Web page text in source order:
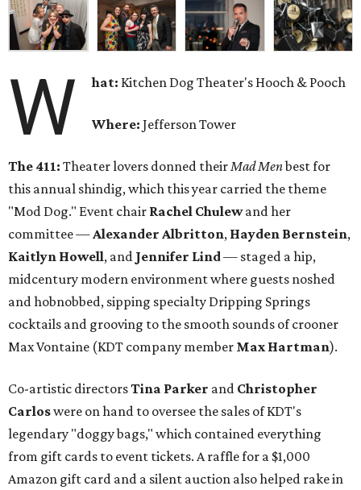
W hat: Kitchen Dog Theater's Hooch & Pooch
Where: Jefferson Tower
The 411: Theater lovers donned theirMad Menbest for
this annual shindig, which this year carried the theme
"Mod Dog." Event chair Rachel Chulewand her
committee —Alexander Albritton, Hayden Bernstein,
Kaitlyn Howell, and Jennifer Lind— staged a hip,
midcentury modern environment where guests noshed
and hobnobbed, sipping specialty Dripping Springs
cocktails and grooving to the smooth sounds of crooner
Max Vontaine (KDT company member Max Hartman).
Co-artistic directorsTina Parker and Christopher
Carloswere on hand to oversee the sales of KDT's
legendary "doggy bags," which contained everything
from gift cards to event tickets. A raffle for a $1,000
Amazon gift card and a silent auction also helped rake in